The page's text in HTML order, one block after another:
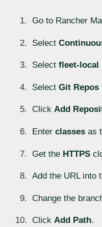
Go to Rancher
Select
Selectfleet-local
SelectGit Repos
ClickAdd
Enterclasses as
Get the HTTPS
Add the URL into
Change the
ClickAdd Path.